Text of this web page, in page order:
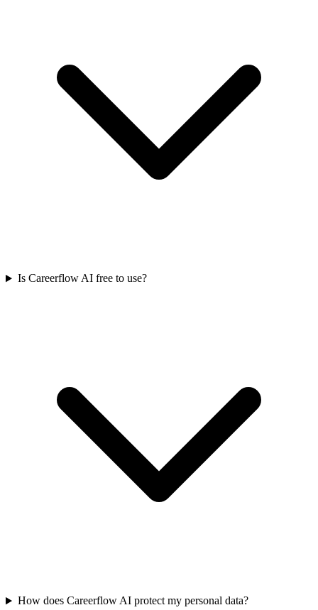
Is Careerflow AI free to use?
How does Careerflow AI protect my personal data?